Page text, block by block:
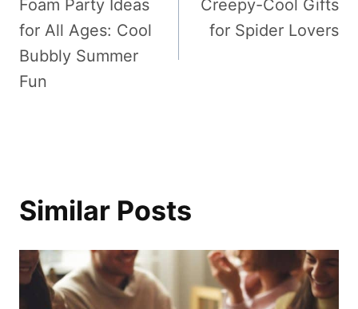
navigation
Foam Party Ideas
for All Ages: Cool
Bubbly Summer
Fun
Creepy-Cool Gifts
for Spider Lovers
Similar Posts